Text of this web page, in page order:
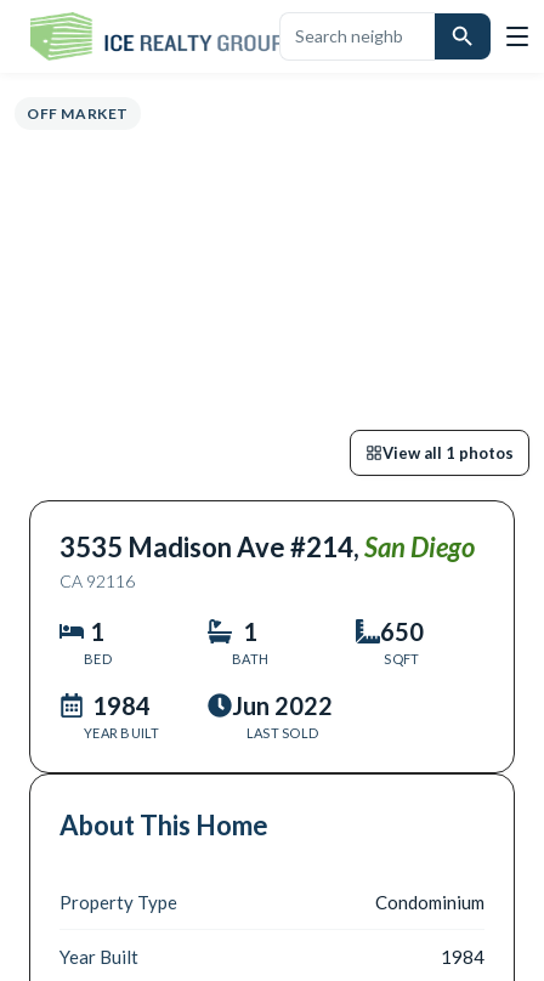
HIGHLIGHTSDESCRIPTION CALCULATOR SCHOOLS
OFF MARKET
View all 1 photos
3535 Madison Ave #214,San Diego
CA 92116
1
BED
1
BATH
650
SQFT
1984
YEAR BUILT
Jun 2022
LAST SOLD
About This Home
Property Type Condominium
Year Built 1984